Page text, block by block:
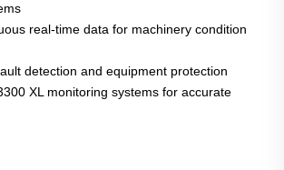
real-time data for machinery condition
detection and equipment protection
XL monitoring systems for accurate